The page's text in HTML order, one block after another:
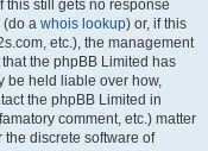
this still gets no response
(do a whois lookup) or, if this
etc.), the management
the phpBB Limited has
be held liable over how,
the phpBB Limited in
comment, etc.) matter
the discrete software of